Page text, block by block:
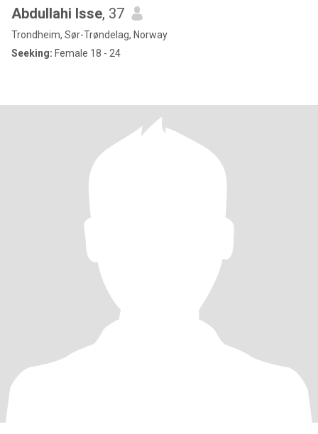
Abdullahi Isse, 37
Trondheim, Sør-Trøndelag, Norway
Seeking: Female 18 - 24